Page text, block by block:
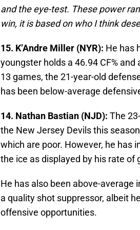
and the eye-test. These power
win, it is based on who I think
15. K’Andre Miller (NYR): He has
youngster holds a 46.94 CF% and
13 games, the 21-year-old
has been below-average
14. Nathan Bastian (NJD): The
the New Jersey Devils this
which are poor. However, he has
the ice as displayed by his rate of
He has also been above-average
a quality shot suppressor, albeit
offensive opportunities.